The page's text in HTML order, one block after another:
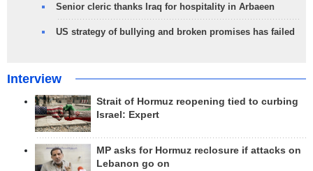
Senior cleric thanks Iraq for hospitality in Arbaeen
US strategy of bullying and broken promises has failed
Interview
Strait of Hormuz reopening tied to curbing
Israel: Expert
MP asks for Hormuz reclosure if attacks on
Lebanon go on